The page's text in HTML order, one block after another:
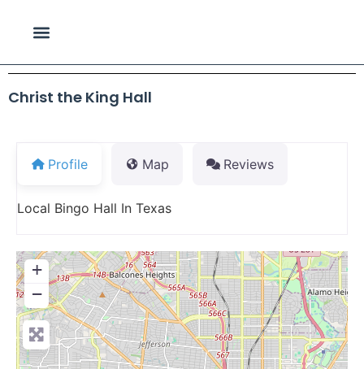
Christ the King Hall
Profile Map Reviews
Local Bingo Hall In Texas
+
−